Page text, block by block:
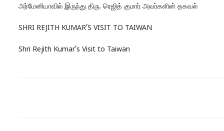
அர்மேனியாவில் இருந்து திரு. ரெஜித் குமார் அவர்களின் தகவல்
SHRI REJITH KUMAR’S VISIT TO TAIWAN
Shri Rejith Kumar’s Visit to Taiwan